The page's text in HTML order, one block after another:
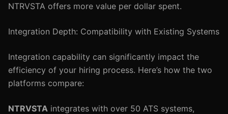
NTRVSTA offers more value per dollar spent.
Integration Depth: Compatibility with Existing Systems
Integration capability can significantly impact the
efficiency of your hiring process. Here’s how the two
platforms compare:
NTRVSTA integrates with over 50 ATS systems,